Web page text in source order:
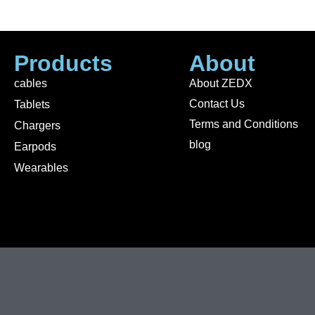
Products
cables
Tablets
Chargers
Earpods
Wearables
About
About ZEDX
Contact Us
Terms and Conditions
blog